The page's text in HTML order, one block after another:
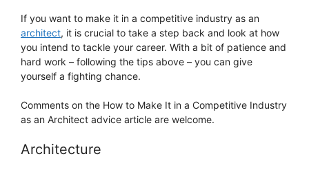
If you want to make it in a competitive industry as an
architect, it is crucial to take a step back and look at how
you intend to tackle your career. With a bit of patience and
hard work – following the tips above – you can give
yourself a fighting chance.
Comments on the How to Make It in a Competitive Industry
as an Architect advice article are welcome.
Architecture